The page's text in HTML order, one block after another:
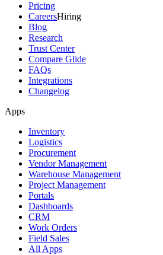
Pricing
CareersHiring
Blog
Research
Trust Center
Compare Glide
FAQs
Integrations
Changelog
Apps
Inventory
Logistics
Procurement
Vendor Management
Warehouse Management
Project Management
Portals
Dashboards
CRM
Work Orders
Field Sales
All Apps